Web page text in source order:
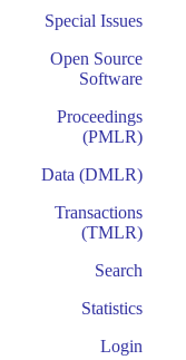
Special Issues
Open Source
Software
Proceedings
(PMLR)
Data (DMLR)
Transactions
(TMLR)
Search
Statistics
Login